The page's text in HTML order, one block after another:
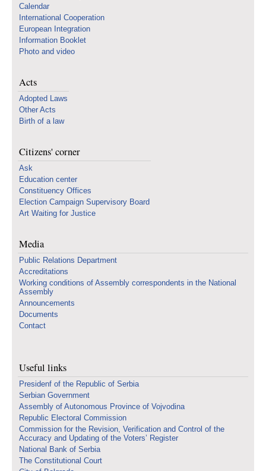
Calendar
International Cooperation
European Integration
Information Booklet
Photo and video
Acts
Adopted Laws
Other Acts
Birth of a law
Citizens' corner
Ask
Education center
Constituency Offices
Election Campaign Supervisory Board
Art Waiting for Justice
Media
Public Relations Department
Accreditations
Working conditions of Assembly correspondents in the National
Assembly
Announcements
Documents
Contact
Useful links
Presidenf of the Republic of Serbia
Serbian Government
Assembly of Autonomous Province of Vojvodina
Republic Electoral Commission
Commission for the Revision, Verification and Control of the
Accuracy and Updating of the Voters’ Register
National Bank of Serbia
The Constitutional Court